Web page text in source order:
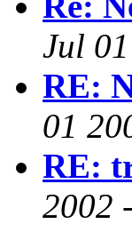
Jul
RE:
01
RE:
2002